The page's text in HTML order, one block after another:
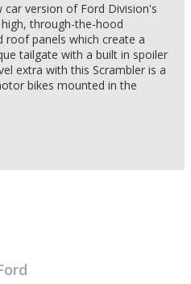
car version of Ford Division's
through-the-hood
roof panels which create a
tailgate with a built in spoiler
extra with this Scrambler is a
bikes mounted in the